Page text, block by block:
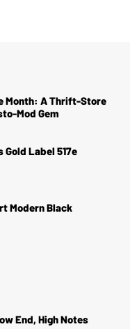
Month: A Thrift-Store
Mod Gem
Gold Label 517e
Modern Black
End, High Notes